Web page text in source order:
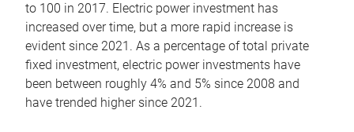
to 100 in 2017. Electric power investment has
increased over time, but a more rapid increase is
evident since 2021. As a percentage of total private
fixed investment, electric power investments have
been between roughly 4% and 5% since 2008 and
have trended higher since 2021.